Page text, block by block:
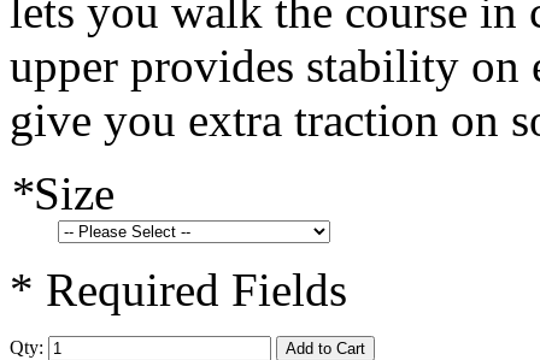
lets you walk the course in
upper provides stability on
give you extra traction on
*Size
* Required Fields
Qty: Add to Cart